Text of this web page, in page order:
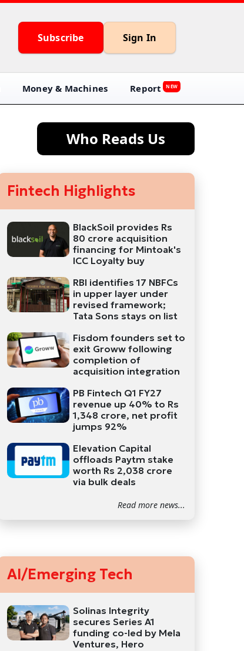
Subscribe Sign In
Money & Machines Report NEW
Who Reads Us
Fintech Highlights
BlackSoil provides Rs
80 crore acquisition
financing for Mintoak's
ICC Loyalty buy
RBI identifies 17 NBFCs
in upper layer under
revised framework;
Tata Sons stays on list
Fisdom founders set to
exit Groww following
completion of
acquisition integration
PB Fintech Q1 FY27
revenue up 40% to Rs
1,348 crore, net profit
jumps 92%
Elevation Capital
offloads Paytm stake
worth Rs 2,038 crore
via bulk deals
Read more news...
AI/Emerging Tech
Solinas Integrity
secures Series A1
funding co-led by Mela
Ventures, Hero